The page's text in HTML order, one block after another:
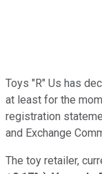
Toys "R" Us has
at least for the
registration
and Exchange
The toy retailer,